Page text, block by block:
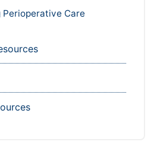
Perioperative Care